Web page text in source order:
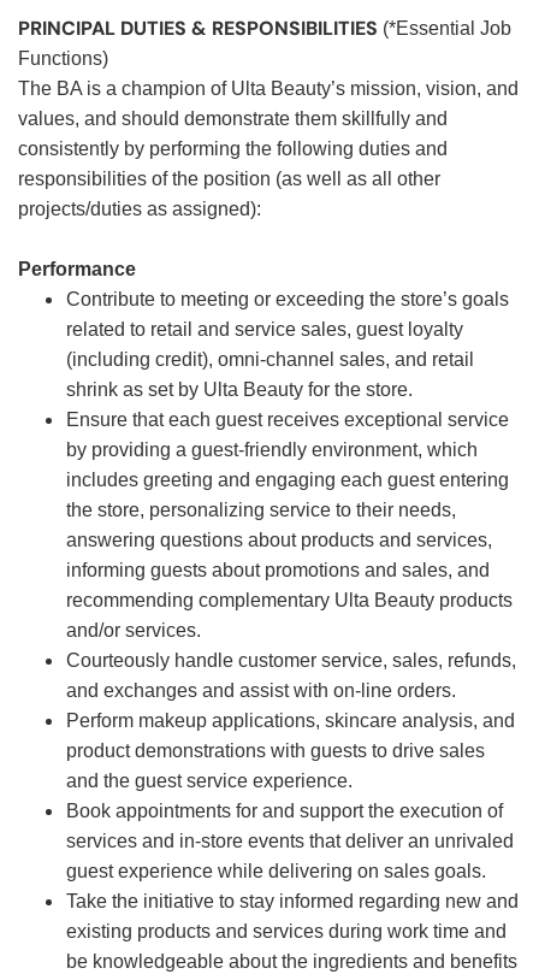
PRINCIPAL DUTIES & RESPONSIBILITIES (*Essential Job
Functions)
The BA is a champion of Ulta Beauty’s mission, vision, and
values, and should demonstrate them skillfully and
consistently by performing the following duties and
responsibilities of the position (as well as all other
projects/duties as assigned):
Performance
Contribute to meeting or exceeding the store’s goals
related to retail and service sales, guest loyalty
(including credit), omni-channel sales, and retail
shrink as set by Ulta Beauty for the store.
Ensure that each guest receives exceptional service
by providing a guest-friendly environment, which
includes greeting and engaging each guest entering
the store, personalizing service to their needs,
answering questions about products and services,
informing guests about promotions and sales, and
recommending complementary Ulta Beauty products
and/or services.
Courteously handle customer service, sales, refunds,
and exchanges and assist with on-line orders.
Perform makeup applications, skincare analysis, and
product demonstrations with guests to drive sales
and the guest service experience.
Book appointments for and support the execution of
services and in-store events that deliver an unrivaled
guest experience while delivering on sales goals.
Take the initiative to stay informed regarding new and
existing products and services during work time and
be knowledgeable about the ingredients and benefits